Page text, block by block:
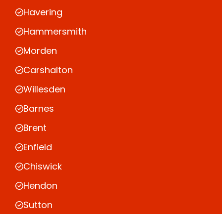
Havering
Hammersmith
Morden
Carshalton
Willesden
Barnes
Brent
Enfield
Chiswick
Hendon
Sutton